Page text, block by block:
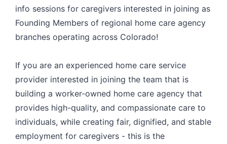
info sessions for caregivers interested in joining as
Founding Members of regional home care agency
branches operating across Colorado!
If you are an experienced home care service
provider interested in joining the team that is
building a worker-owned home care agency that
provides high-quality, and compassionate care to
individuals, while creating fair, dignified, and stable
employment for caregivers - this is the